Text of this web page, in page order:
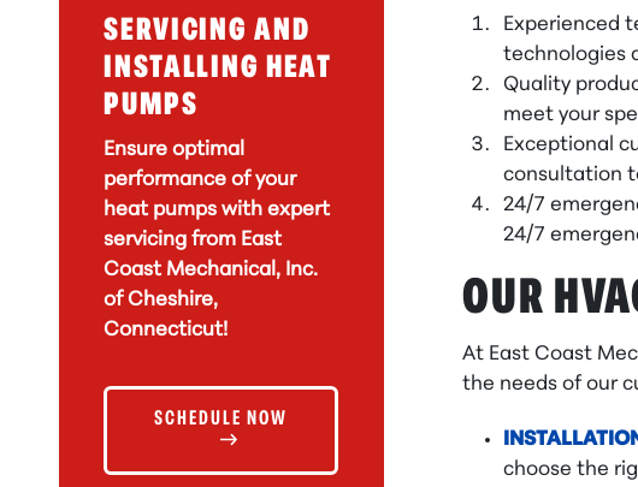
Experienced
technologies
Quality
meet your
Exceptional
consultation
24/7
24/7
OUR
At East Coast
the needs of our
choose the
SERVICING AND
INSTALLING HEAT
PUMPS
Ensure optimal
performance of your
heat pumps with expert
servicing from East
Coast Mechanical, Inc.
of Cheshire,
Connecticut!
SCHEDULE NOW